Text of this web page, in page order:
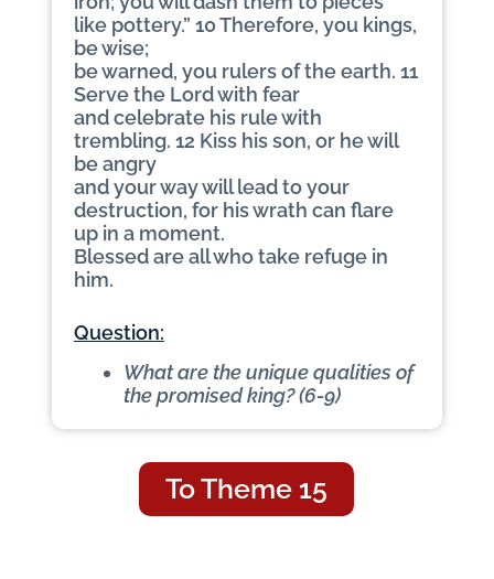
like pottery.” 10 Therefore, you kings,
be wise;
be warned, you rulers of the earth. 11
Serve the Lord with fear
and celebrate his rule with
trembling. 12 Kiss his son, or he will
be angry
and your way will lead to your
destruction, for his wrath can flare
up in a moment.
Blessed are all who take refuge in
him.
Question:
What are the unique qualities of
the promised king? (6-9)
To Theme 15